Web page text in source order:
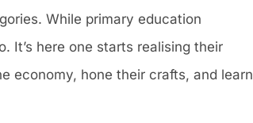
While primary education
It’s here one starts realising their
economy, hone their crafts, and learn